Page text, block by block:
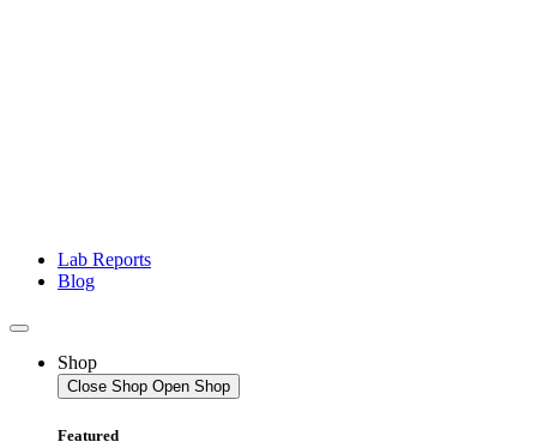
Lab Reports
Blog
Shop
Close Shop Open Shop
Featured